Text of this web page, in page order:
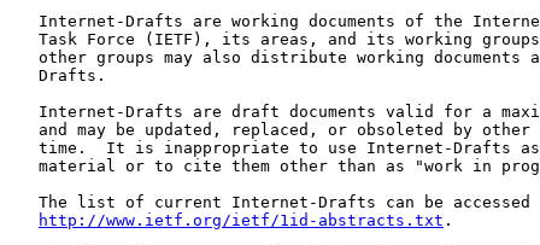
Internet-Drafts are working documents of the
Task Force (IETF), its areas, and its working
other groups may also distribute working documents
   Drafts.
Internet-Drafts are draft documents valid for a
and may be updated, replaced, or obsoleted by other
time.  It is inappropriate to use Internet-Drafts
material or to cite them other than as "work in
The list of current Internet-Drafts can be accessed
http://www.ietf.org/ietf/1id-abstracts.txt .